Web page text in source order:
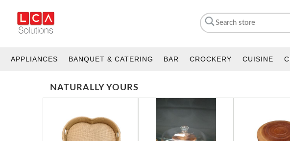
APPLIANCES BANQUET & CATERING BAR CROCKERY CUISINE
NATURALLY YOURS